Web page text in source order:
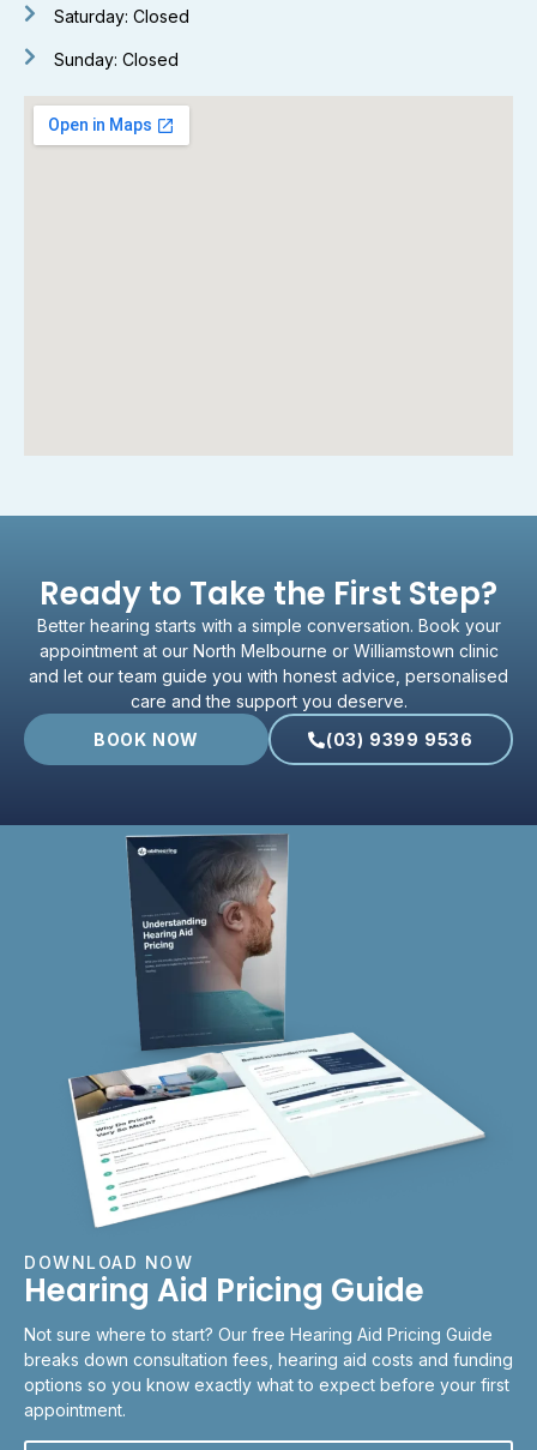
Saturday: Closed
Sunday: Closed
Ready to Take the First Step?
Better hearing starts with a simple conversation. Book your
appointment at our North Melbourne or Williamstown clinic
and let our team guide you with honest advice, personalised
care and the support you deserve.
BOOK NOW
(03) 9399 9536
DOWNLOAD NOW
Hearing Aid Pricing Guide
Not sure where to start? Our free Hearing Aid Pricing Guide
breaks down consultation fees, hearing aid costs and funding
options so you know exactly what to expect before your first
appointment.